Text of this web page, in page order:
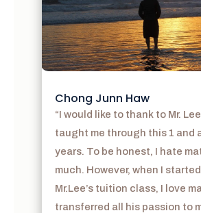
Chong Junn Haw
“I would like to thank to Mr.
taught me through this 1 and
years. To be honest, I hate
much. However, when I
Mr.Lee’s tuition class, I love
transferred all his passion to